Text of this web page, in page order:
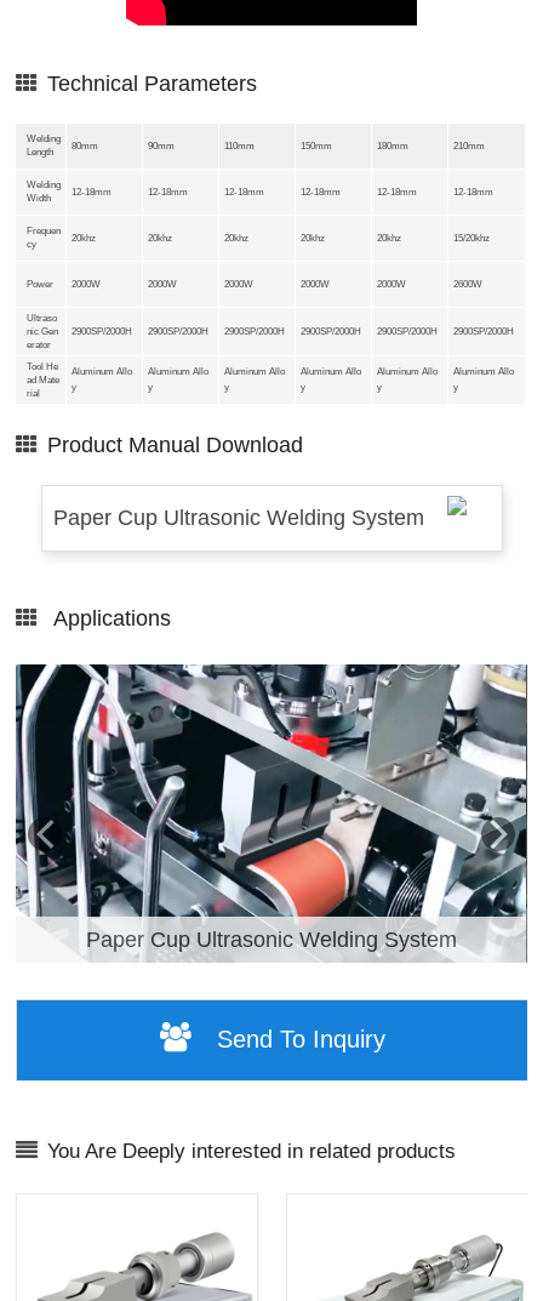
Technical Parameters
Welding
Length
80mm 90mm 110mm 150mm 180mm 210mm
Welding
Width
12-18mm 12-18mm 12-18mm 12-18mm 12-18mm 12-18mm
Frequen
cy
20khz 20khz 20khz 20khz 20khz 15/20khz
Power 2000W 2000W 2000W 2000W 2000W 2600W
Ultraso
nic Gen
erator
2900SP/2000H 2900SP/2000H 2900SP/2000H 2900SP/2000H 2900SP/2000H 2900SP/2000H
Tool He
ad Mate
rial
Aluminum Allo
y
Aluminum Allo
y
Aluminum Allo
y
Aluminum Allo
y
Aluminum Allo
y
Aluminum Allo
y
Product Manual Download
Paper Cup Ultrasonic Welding System
Applications
Paper Cup Ultrasonic Welding System
Send To Inquiry
You Are Deeply interested in related products